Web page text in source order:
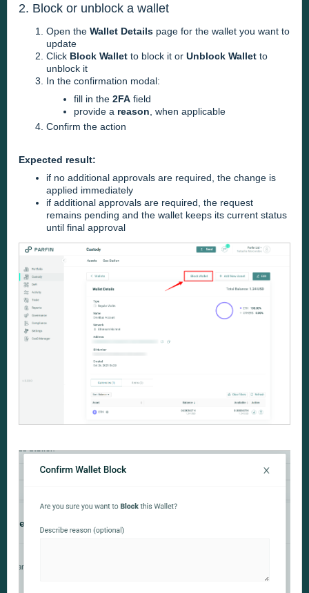
2. Block or unblock a wallet
Open the Wallet Details page for the wallet you want to
update
Click Block Wallet to block it or Unblock Wallet to
unblock it
In the confirmation modal:
fill in the 2FA field
provide a reason , when applicable
Confirm the action
Expected result:
if no additional approvals are required, the change is
applied immediately
if additional approvals are required, the request
remains pending and the wallet keeps its current status
until final approval